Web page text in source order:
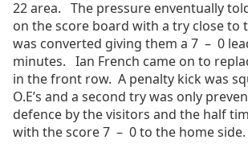
22 area. The pressure enventually
on the score board with a try close to
was converted giving them a 7 – 0
minutes. Ian French came on to
in the front row. A penalty kick was
O.E’s and a second try was only
defence by the visitors and the half
with the score 7 – 0 to the home side.